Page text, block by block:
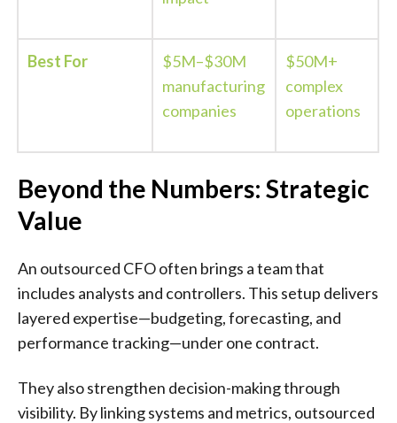
Best For
$5M–$30M
manufacturing
companies
$50M+
complex
operations
Beyond the Numbers: Strategic
Value
An outsourced CFO often brings a team that
includes analysts and controllers. This setup delivers
layered expertise—budgeting, forecasting, and
performance tracking—under one contract.
They also strengthen decision-making through
visibility. By linking systems and metrics, outsourced